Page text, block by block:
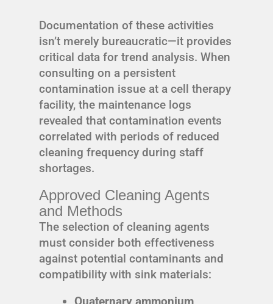
Documentation of these activities
isn’t merely bureaucratic—it provides
critical data for trend analysis. When
consulting on a persistent
contamination issue at a cell therapy
facility, the maintenance logs
revealed that contamination events
correlated with periods of reduced
cleaning frequency during staff
shortages.
Approved Cleaning Agents
and Methods
The selection of cleaning agents
must consider both effectiveness
against potential contaminants and
compatibility with sink materials: